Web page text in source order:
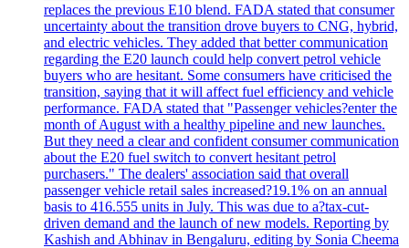
replaces the previous E10 blend. FADA stated that consumer
uncertainty about the transition drove buyers to CNG, hybrid,
and electric vehicles. They added that better communication
regarding the E20 launch could help convert petrol vehicle
buyers who are hesitant. Some consumers have criticised the
transition, saying that it will affect fuel efficiency and vehicle
performance. FADA stated that "Passenger vehicles?enter the
month of August with a healthy pipeline and new launches.
But they need a clear and confident consumer communication
about the E20 fuel switch to convert hesitant petrol
purchasers." The dealers' association said that overall
passenger vehicle retail sales increased?19.1% on an annual
basis to 416.555 units in July. This was due to a?tax-cut-
driven demand and the launch of new models. Reporting by
Kashish and Abhinav in Bengaluru, editing by Sonia Cheema